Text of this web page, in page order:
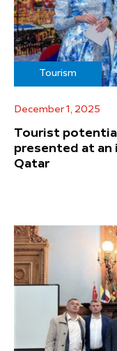
Tourism
December 1, 2025
Tourist
presented at
Qatar